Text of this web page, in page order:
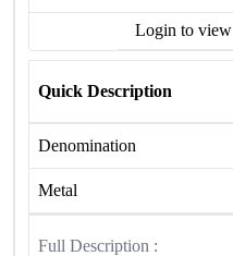
Login to view
Quick Description
Denomination
Metal
Full Description :